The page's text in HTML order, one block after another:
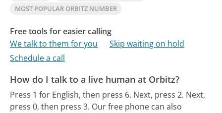
MOST POPULAR ORBITZ NUMBER
Free tools for easier calling
We talk to them for you
Skip waiting on hold
Schedule a call
How do I talk to a live human at Orbitz?
Press 1 for English, then press 6. Next, press 2. Next,
press 0, then press 3. Our free phone can also